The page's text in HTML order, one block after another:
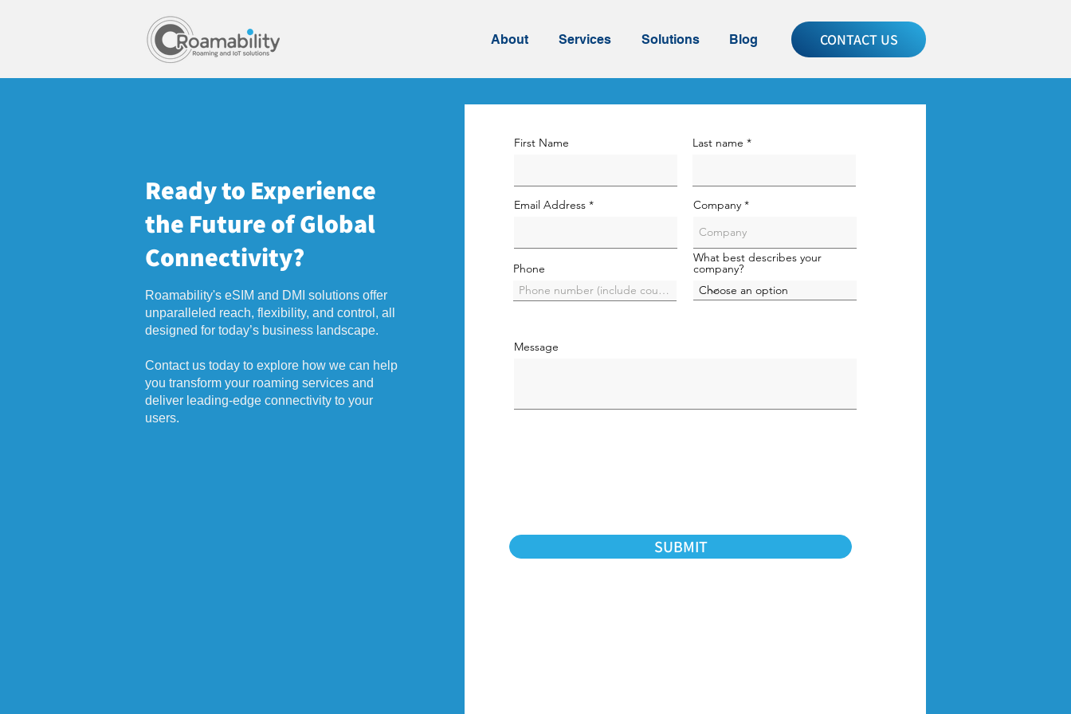
About Services Solutions Blog CONTACT US
Ready to Experience
the Future of Global
Connectivity?
Roamability's eSIM and DMI solutions offer
unparalleled reach, flexibility, and control, all
designed for today’s business landscape.
Contact us today to explore how we can help
you transform your roaming services and
deliver leading-edge connectivity to your
users.
First Name
Email Address
Phone
Last name
Company
What best describes your
company?
Message
SUBMIT